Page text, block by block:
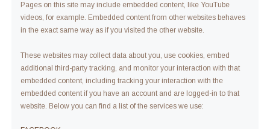
Pages on this site may include embedded content, like YouTube
videos, for example. Embedded content from other websites behaves
in the exact same way as if you visited the other website.
These websites may collect data about you, use cookies, embed
additional third-party tracking, and monitor your interaction with that
embedded content, including tracking your interaction with the
embedded content if you have an account and are logged-in to that
website. Below you can find a list of the services we use: